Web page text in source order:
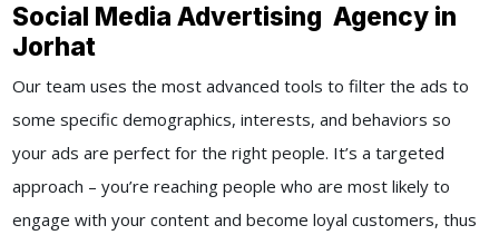
Social Media Advertising Agency in
Jorhat
Our team uses the most advanced tools to filter the ads to
some specific demographics, interests, and behaviors so
your ads are perfect for the right people. It’s a targeted
approach – you’re reaching people who are most likely to
engage with your content and become loyal customers, thus